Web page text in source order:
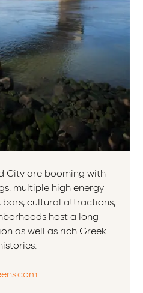
City are booming with
multiple high energy
bars, cultural attractions,
host a long
as well as rich Greek